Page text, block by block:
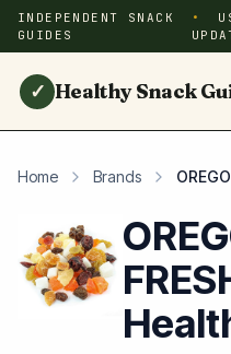
INDEPENDENT SNACK
GUIDES
✓ Healthy Snack
Home Brands